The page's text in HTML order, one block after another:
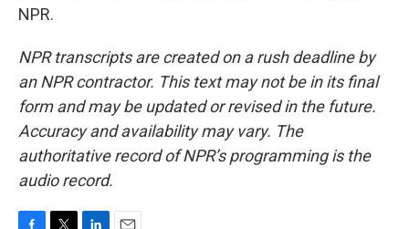
NPR.
NPR transcripts are created on a rush deadline by
an NPR contractor. This text may not be in its final
form and may be updated or revised in the future.
Accuracy and availability may vary. The
authoritative record of NPR’s programming is the
audio record.